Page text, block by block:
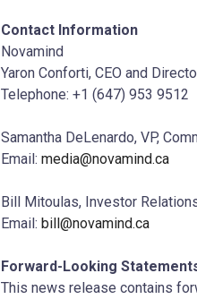
Contact Information
Novamind
Yaron Conforti, CEO and
Telephone: +1 (647) 953 9512
Samantha DeLenardo, VP,
Email: media@novamind.ca
Bill Mitoulas, Investor
Email: bill@novamind.ca
Forward-Looking
This news release contains